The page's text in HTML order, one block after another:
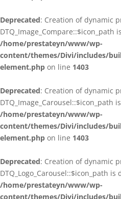
Deprecated: Creation of dynamic
DTQ_Image_Compare::$icon_path
/home/prestateyn/www/wp-
content/themes/Divi/includes/
element.php on line 1403
Deprecated: Creation of dynamic
DTQ_Image_Carousel::$icon_path
/home/prestateyn/www/wp-
content/themes/Divi/includes/
element.php on line 1403
Deprecated: Creation of dynamic
DTQ_Logo_Carousel::$icon_path
/home/prestateyn/www/wp-
content/themes/Divi/includes/